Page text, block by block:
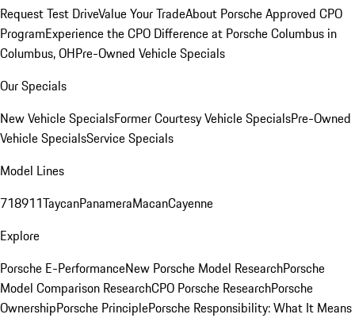
Request Test DriveValue Your TradeAbout Porsche Approved CPO
ProgramExperience the CPO Difference at Porsche Columbus in
Columbus, OHPre-Owned Vehicle Specials
Our Specials
New Vehicle SpecialsFormer Courtesy Vehicle SpecialsPre-Owned
Vehicle SpecialsService Specials
Model Lines
718911TaycanPanameraMacanCayenne
Explore
Porsche E-PerformanceNew Porsche Model ResearchPorsche
Model Comparison ResearchCPO Porsche ResearchPorsche
OwnershipPorsche PrinciplePorsche Responsibility: What It Means